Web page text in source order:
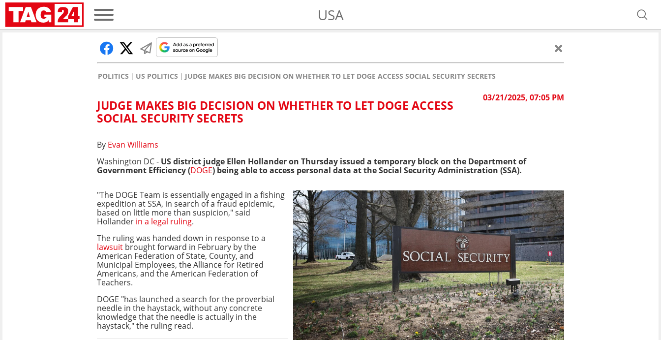
USA
POLITICS US POLITICS JUDGE MAKES BIG DECISION ON WHETHER TO LET DOGE ACCESS SOCIAL SECURITY SECRETS
03/21/2025, 07:05 PM
JUDGE MAKES BIG DECISION ON WHETHER TO LET DOGE ACCESS
SOCIAL SECURITY SECRETS
By Evan Williams
Washington DC - US district judge Ellen Hollander on Thursday issued a temporary block on the Department of
Government Efficiency (DOGE) being able to access personal data at the Social Security Administration (SSA).
"The DOGE Team is essentially engaged in a fishing
expedition at SSA, in search of a fraud epidemic,
based on little more than suspicion," said
Hollander in a legal ruling.
The ruling was handed down in response to a
lawsuit brought forward in February by the
American Federation of State, County, and
Municipal Employees, the Alliance for Retired
Americans, and the American Federation of
Teachers.
DOGE "has launched a search for the proverbial
needle in the haystack, without any concrete
knowledge that the needle is actually in the
haystack," the ruling read.